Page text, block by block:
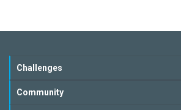
Challenges
Community